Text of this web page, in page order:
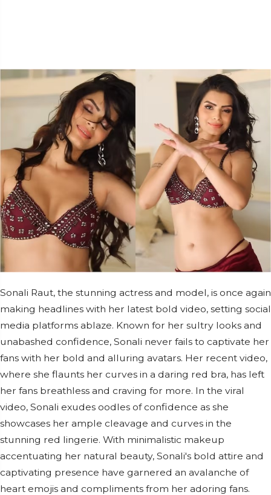
Sonali Raut, the stunning actress and model, is once again
making headlines with her latest bold video, setting social
media platforms ablaze. Known for her sultry looks and
unabashed confidence, Sonali never fails to captivate her
fans with her bold and alluring avatars. Her recent video,
where she flaunts her curves in a daring red bra, has left
her fans breathless and craving for more. In the viral
video, Sonali exudes oodles of confidence as she
showcases her ample cleavage and curves in the
stunning red lingerie. With minimalistic makeup
accentuating her natural beauty, Sonali's bold attire and
captivating presence have garnered an avalanche of
heart emojis and compliments from her adoring fans.